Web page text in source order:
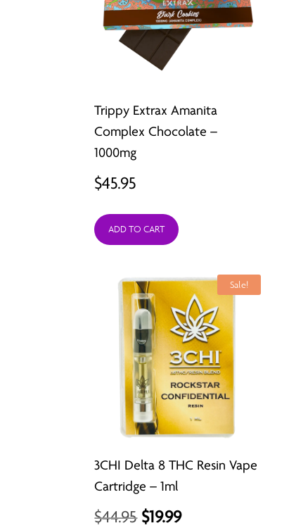
Trippy Extrax Amanita
Complex Chocolate –
1000mg
$45.95
ADD TO CART
Sale!
3CHI Delta 8 THC Resin Vape
Cartridge – 1ml
$44.95 Original
$19.99Current